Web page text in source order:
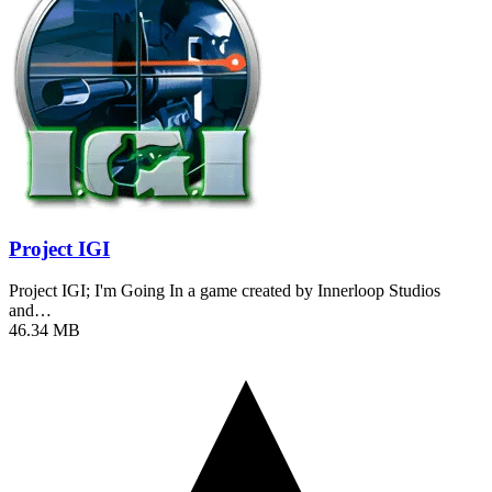
Project IGI
Project IGI; I'm Going In a game created by Innerloop Studios
and…
46.34 MB